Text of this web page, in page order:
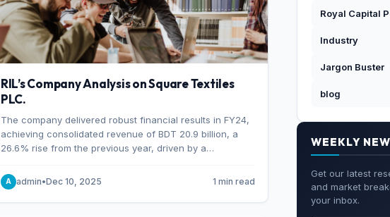
RIL’s Company Analysis on Square Textiles
PLC.
The company delivered robust financial results in FY24,
achieving consolidated revenue of BDT 20.9 billion, a
26.6% rise from the previous year, driven by a
production capacity.
A admin•Dec 10, 2025 1 min read
Royal Capital
Industry
Jargon Buster
blog
WEEKLY
Get our latest
and market
your inbox.